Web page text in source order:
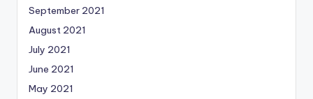
September 2021
August 2021
July 2021
June 2021
May 2021